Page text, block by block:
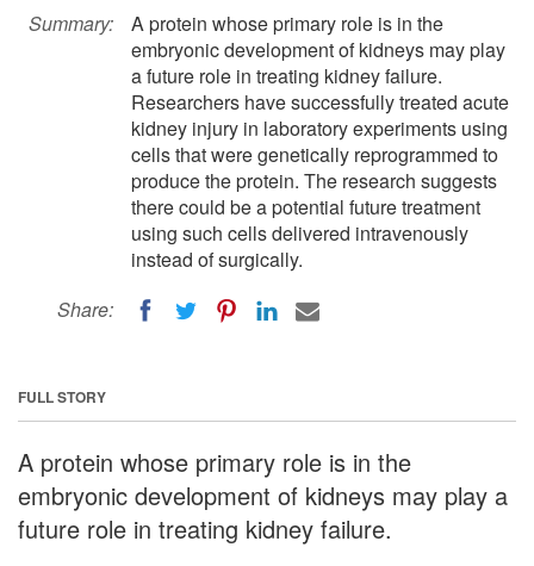
Summary:
A protein whose primary role is in the
embryonic development of kidneys may play
a future role in treating kidney failure.
Researchers have successfully treated acute
kidney injury in laboratory experiments using
cells that were genetically reprogrammed to
produce the protein. The research suggests
there could be a potential future treatment
using such cells delivered intravenously
instead of surgically.
Share:
FULL STORY
A protein whose primary role is in the
embryonic development of kidneys may play a
future role in treating kidney failure.